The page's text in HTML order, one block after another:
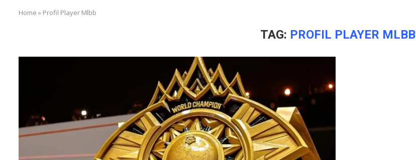
Home » Profil Player Mlbb
TAG: PROFIL PLAYER MLBB